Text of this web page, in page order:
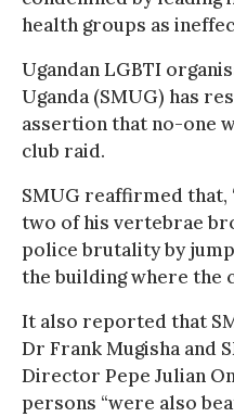
health groups as
Ugandan LGBTI
Uganda (SMUG) has
assertion that no-one
club raid.
SMUG reaffirmed that,
two of his vertebrae
police brutality by
the building where the
It also reported that
Dr Frank Mugisha and
Director Pepe Julian
persons “were also